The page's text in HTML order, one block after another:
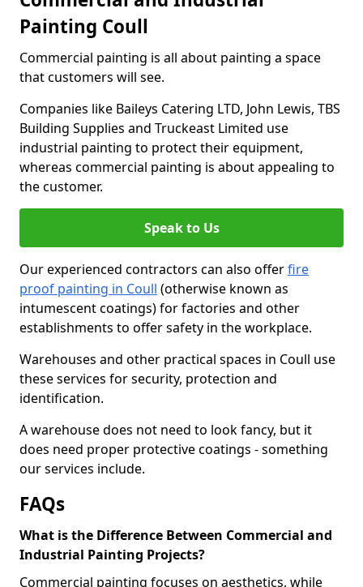
Painting Coull
Commercial painting is all about painting a space
that customers will see.
Companies like Baileys Catering LTD, John Lewis, TBS
Building Supplies and Truckeast Limited use
industrial painting to protect their equipment,
whereas commercial painting is about appealing to
the customer.
Speak to Us
Our experienced contractors can also offerfire
proof painting in Coull (otherwise known as
intumescent coatings) for factories and other
establishments to offer safety in the workplace.
Warehouses and other practical spaces in Coull use
these services for security, protection and
identification.
A warehouse does not need to look fancy, but it
does need proper protective coatings - something
our services include.
FAQs
What is the Difference Between Commercial and
Industrial Painting Projects?
Commercial painting focuses on aesthetics, while